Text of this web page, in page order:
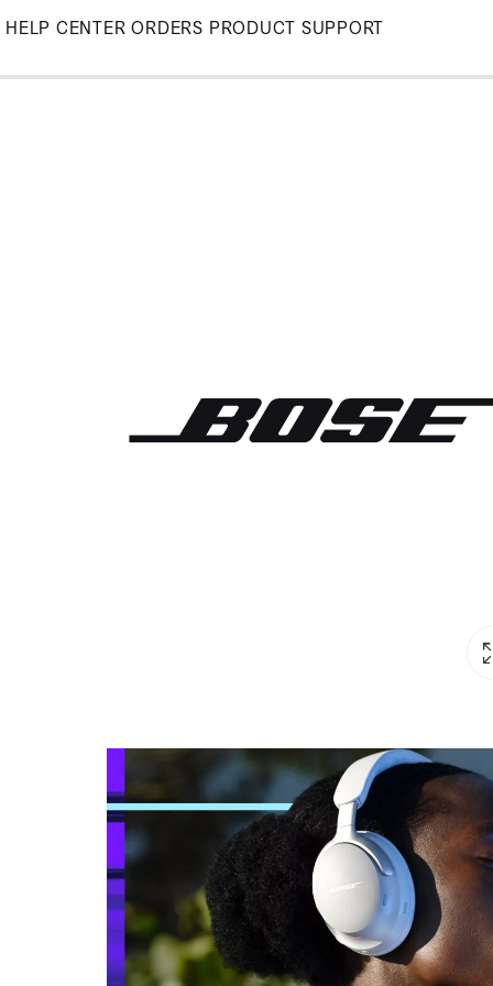
Skip
Main
HELP CENTER ORDERS PRODUCT SUPPORT